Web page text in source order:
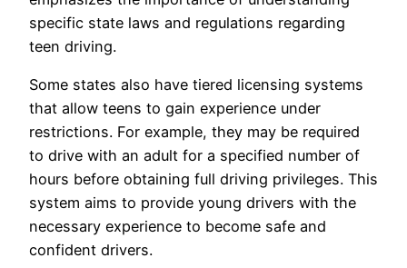
specific state laws and regulations regarding
teen driving.
Some states also have tiered licensing systems
that allow teens to gain experience under
restrictions. For example, they may be required
to drive with an adult for a specified number of
hours before obtaining full driving privileges. This
system aims to provide young drivers with the
necessary experience to become safe and
confident drivers.